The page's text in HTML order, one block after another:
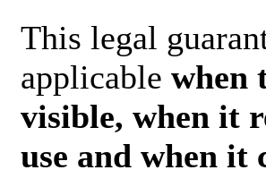
This legal
applicable when
visible, when it
use and when it